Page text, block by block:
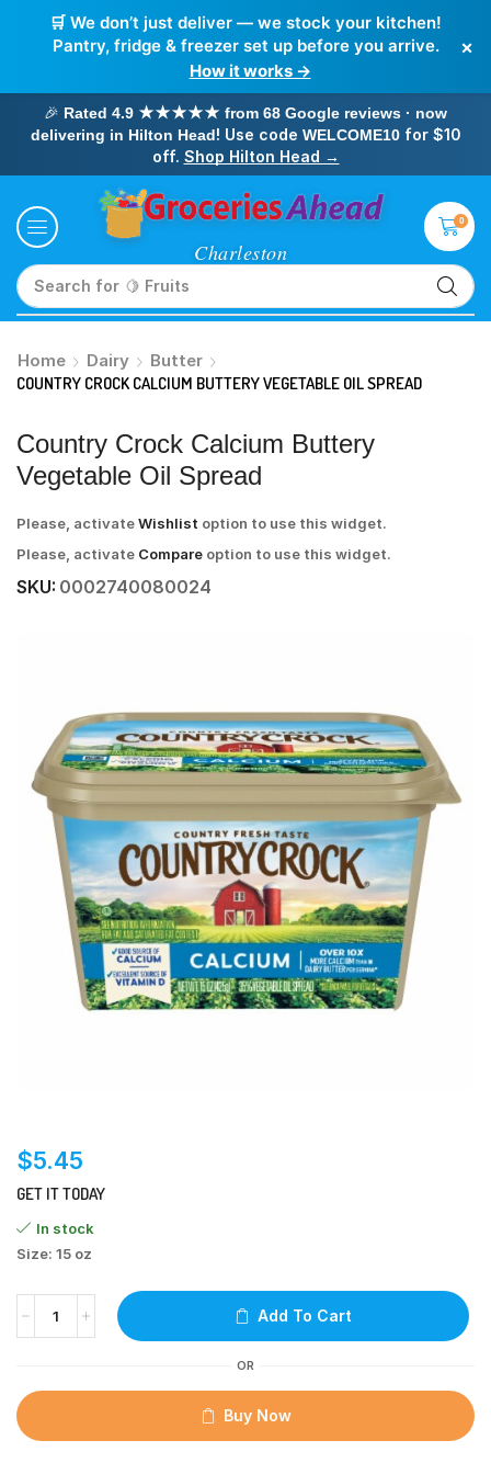
🛒 We don’t just deliver — we stock your kitchen!
Pantry, fridge & freezer set up before you arrive.
How it works →
×
🎉 Rated 4.9 ★★★★★ from 68 Google reviews · now
delivering in Hilton Head! Use code WELCOME10for $10
off. Shop Hilton Head →
Search for 🥛 Milk
0
Home Dairy
Butter
COUNTRY CROCK CALCIUM BUTTERY VEGETABLE OIL SPREAD
Country Crock Calcium Buttery
Vegetable Oil Spread
Please, activateWishlist option to use this widget.
Please, activate Compare option to use this widget.
SKU: 0002740080024
$5.45
GET IT TODAY
In stock
Size: 15 oz
Add To Cart
OR
Buy Now